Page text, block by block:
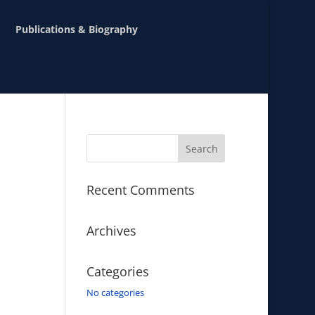
Publications & Biography
Recent Comments
Archives
Categories
No categories